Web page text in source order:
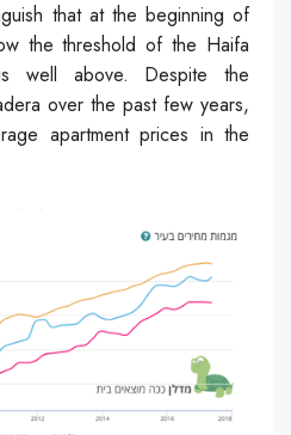
that at the beginning of
the threshold of the Haifa
well above. Despite the
over the past few years,
apartment prices in the